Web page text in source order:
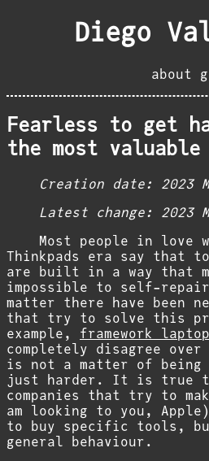
Diego
about
Fearless to get
the most
Creation date: 2023
Latest change: 2023
Most people in love
Thinkpads era say that
are built in a way that
impossible to self-
matter there have been
that try to solve this
example, framework
completely disagree
is not a matter of being
just harder. It is true
companies that try to
am looking to you,
to buy specific tools,
general behaviour.